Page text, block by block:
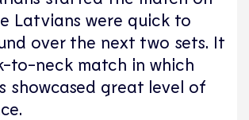
Latvians were quick to
over the next two sets. It
to-neck match in which
showcased great level of